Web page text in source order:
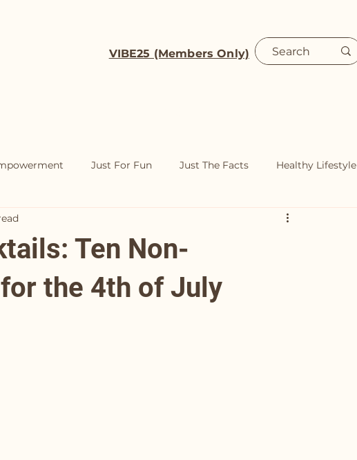
VIBE25 (Members Only)
Just For Fun Just The Facts Healthy Lifestyle
Ten Non-
the 4th of July